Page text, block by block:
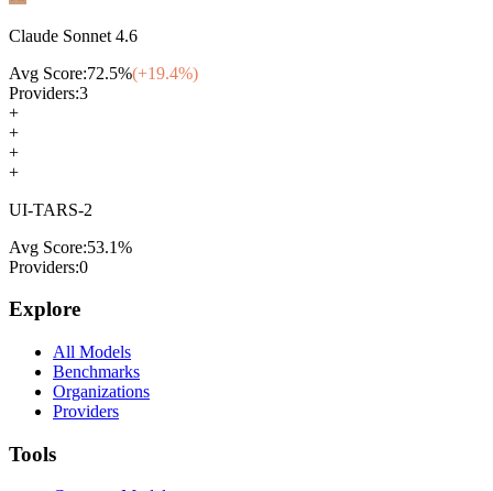
Claude Sonnet 4.6
Avg Score:72.5%(+19.4%)
Providers:3
+
+
+
+
UI-TARS-2
Avg Score:53.1%
Providers:0
Explore
All Models
Benchmarks
Organizations
Providers
Tools